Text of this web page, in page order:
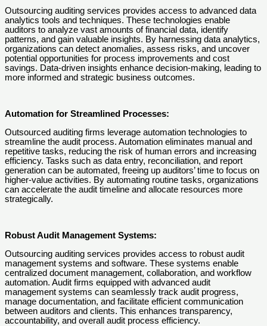
Outsourcing auditing services provides access to advanced data
analytics tools and techniques. These technologies enable
auditors to analyze vast amounts of financial data, identify
patterns, and gain valuable insights. By harnessing data analytics,
organizations can detect anomalies, assess risks, and uncover
potential opportunities for process improvements and cost
savings. Data-driven insights enhance decision-making, leading to
more informed and strategic business outcomes.
Automation for Streamlined Processes:
Outsourced auditing firms leverage automation technologies to
streamline the audit process. Automation eliminates manual and
repetitive tasks, reducing the risk of human errors and increasing
efficiency. Tasks such as data entry, reconciliation, and report
generation can be automated, freeing up auditors’ time to focus on
higher-value activities. By automating routine tasks, organizations
can accelerate the audit timeline and allocate resources more
strategically.
Robust Audit Management Systems:
Outsourcing auditing services provides access to robust audit
management systems and software. These systems enable
centralized document management, collaboration, and workflow
automation. Audit firms equipped with advanced audit
management systems can seamlessly track audit progress,
manage documentation, and facilitate efficient communication
between auditors and clients. This enhances transparency,
accountability, and overall audit process efficiency.